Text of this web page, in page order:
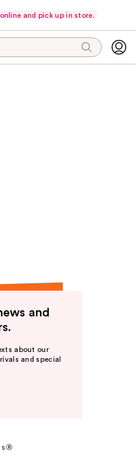
and pick up in store.
and
about our
and special